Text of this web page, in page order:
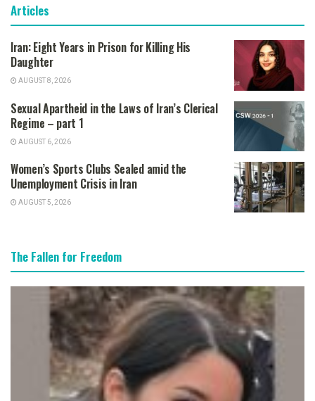
Articles
Iran: Eight Years in Prison for Killing His
Daughter
AUGUST 8, 2026
Sexual Apartheid in the Laws of Iran’s Clerical
Regime – part 1
AUGUST 6, 2026
Women’s Sports Clubs Sealed amid the
Unemployment Crisis in Iran
AUGUST 5, 2026
The Fallen for Freedom